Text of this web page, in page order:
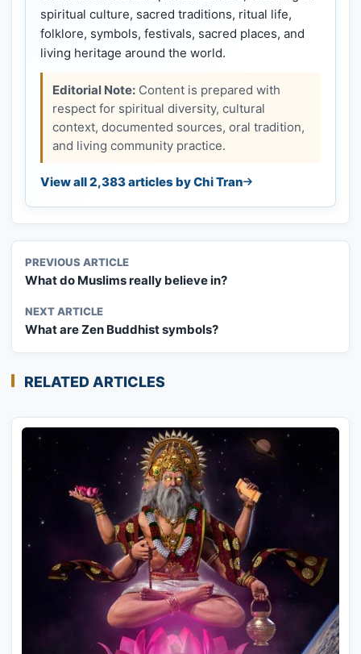
spiritual culture, sacred traditions, ritual life,
folklore, symbols, festivals, sacred places, and
living heritage around the world.
Editorial Note: Content is prepared with
respect for spiritual diversity, cultural
context, documented sources, oral tradition,
and living community practice.
View all 2,383 articles by Chi Tran
PREVIOUS ARTICLE
What do Muslims really believe in?
NEXT ARTICLE
What are Zen Buddhist symbols?
RELATED ARTICLES